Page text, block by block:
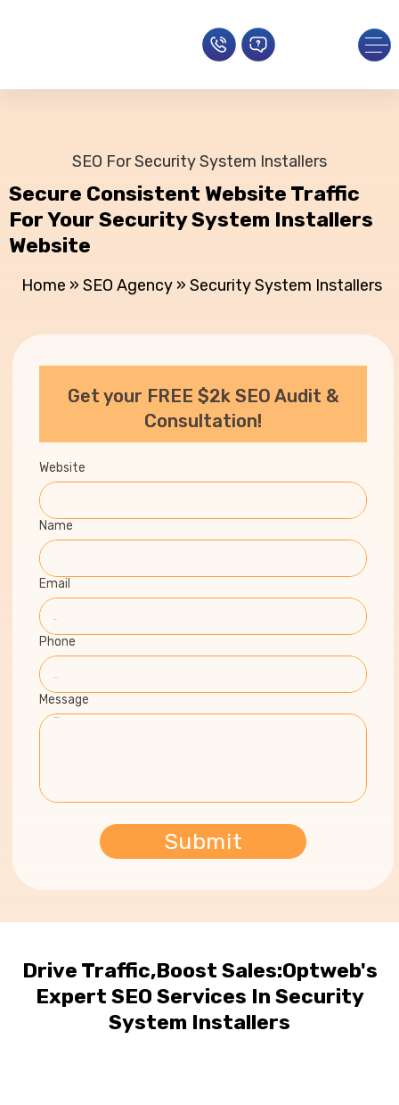
SEO For Security System Installers
Secure Consistent Website Traffic
For Your Security System Installers
Website
Home » SEO Agency » Security System Installers
Get your FREE $2k SEO Audit &
Consultation!
Website
Name
Email
Phone
Message
Drive Traffic,Boost Sales:Optweb's
Expert SEO Services In Security
System Installers